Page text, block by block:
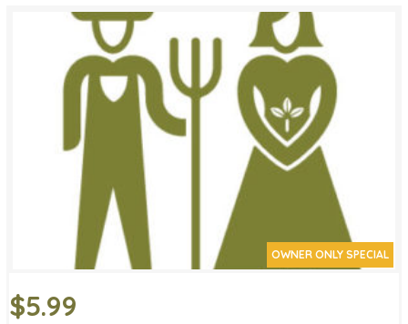
OWNER ONLY SPECIAL
$5.99